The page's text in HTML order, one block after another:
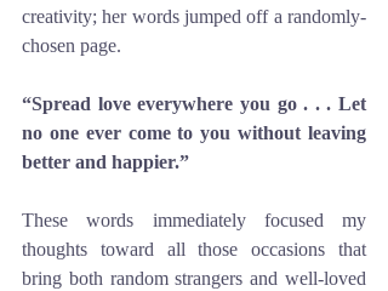
creativity; her words jumped off a randomly-
chosen page.
“Spread love everywhere you go . . . Let
no one ever come to you without leaving
better and happier.”
These words immediately focused my
thoughts toward all those occasions that
bring both random strangers and well-loved